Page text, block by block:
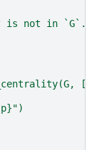
is not in `G`.